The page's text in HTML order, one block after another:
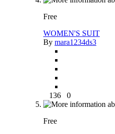
Free
WOMEN'S SUIT
By mara1234ds3
136 0
Free